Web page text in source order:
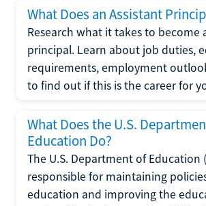
What Does an Assistant
Research what it takes to become
principal. Learn about job duties,
requirements, employment
to find out if this is the career for
What Does the U.S.
Education Do?
The U.S. Department of Education
responsible for maintaining
education and improving the